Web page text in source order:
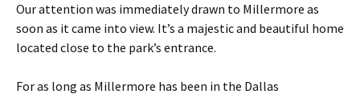
Our attention was immediately drawn to Millermore as
soon as it came into view. It’s a majestic and beautiful home
located close to the park’s entrance.
For as long as Millermore has been in the Dallas